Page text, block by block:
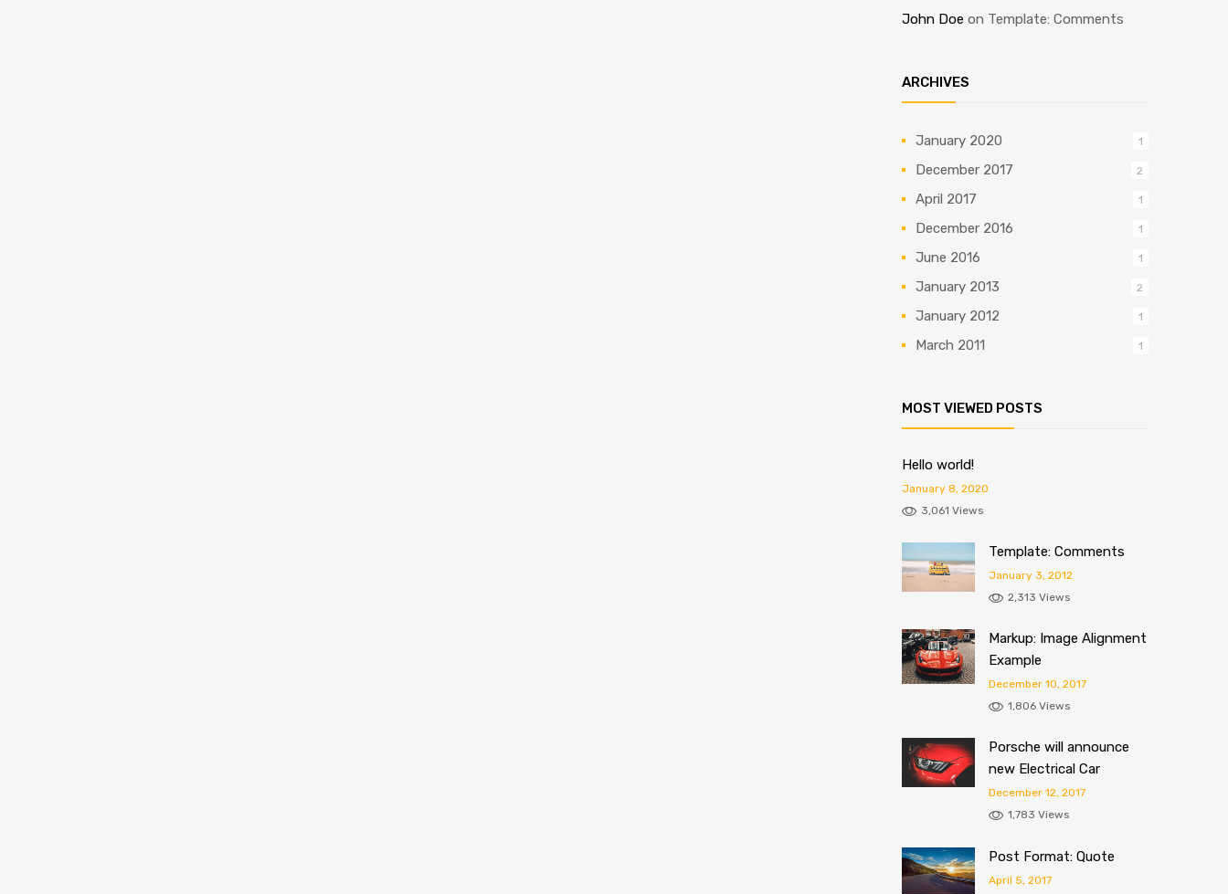
John Doe on Template: Comments
ARCHIVES
January 2020 1
December 2017 2
April 2017 1
December 2016 1
June 2016 1
January 2013 2
January 2012 1
March 2011 1
MOST VIEWED POSTS
Hello world!
January 8, 2020
3,061 Views
Template: Comments
January 3, 2012
2,313 Views
Markup: Image Alignment
Example
December 10, 2017
1,806 Views
Porsche will announce
new Electrical Car
December 12, 2017
1,783 Views
Post Format: Quote
April 5, 2017